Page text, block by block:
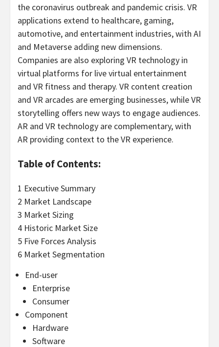
the coronavirus outbreak and pandemic crisis. VR
applications extend to healthcare, gaming,
automotive, and entertainment industries, with AI
and Metaverse adding new dimensions.
Companies are also exploring VR technology in
virtual platforms for live virtual entertainment
and VR fitness and therapy. VR content creation
and VR arcades are emerging businesses, while VR
storytelling offers new ways to engage audiences.
AR and VR technology are complementary, with
AR providing context to the VR experience.
Table of Contents:
1 Executive Summary
2 Market Landscape
3 Market Sizing
4 Historic Market Size
5 Five Forces Analysis
6 Market Segmentation
End-user
Enterprise
Consumer
Component
Hardware
Software